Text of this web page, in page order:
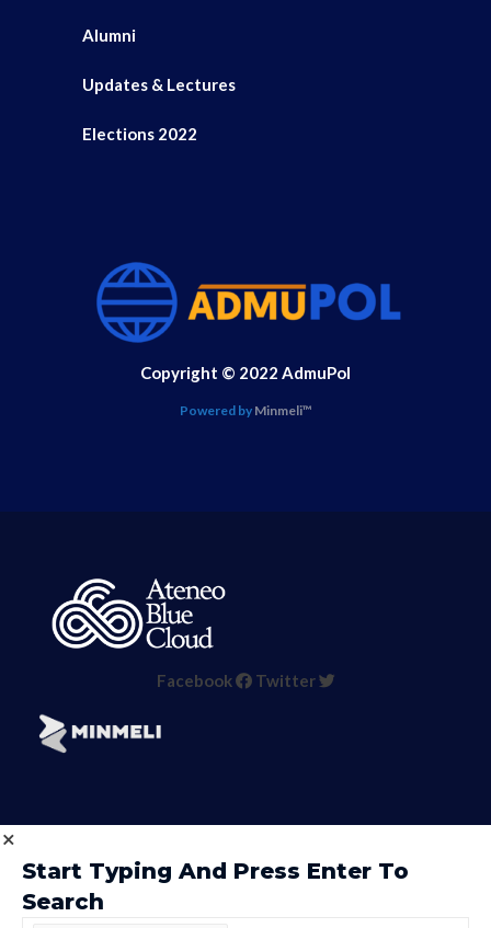
Alumni
Updates & Lectures
Elections 2022
Copyright © 2022 AdmuPol
Powered byMinmeli™
Facebook Twitter
Start Typing And Press Enter To
Search